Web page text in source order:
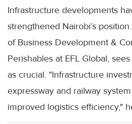
Infrastructure developments
strengthened Nairobi’s
of Business Development &
Perishables at EFL Global,
as crucial. "Infrastructure
expressway and railway
improved logistics efficiency,"